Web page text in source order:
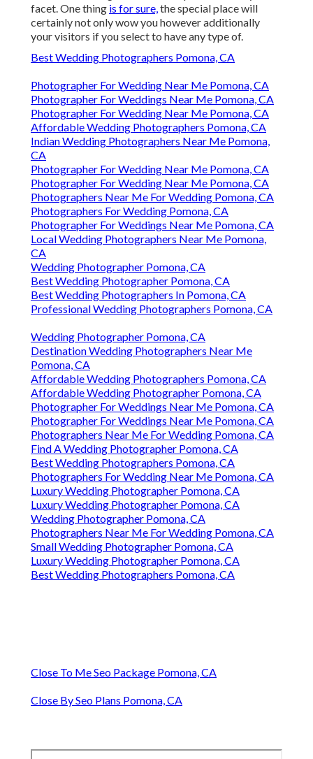
facet. One thing is for sure,the special place will
certainly not only wow you however additionally
your visitors if you select to have any type of.
Best Wedding Photographers Pomona, CA
Photographer For Wedding Near Me Pomona, CA
Photographer For Weddings Near Me Pomona, CA
Photographer For Wedding Near Me Pomona, CA
Affordable Wedding Photographers Pomona, CA
Indian Wedding Photographers Near Me Pomona,
CA
Photographer For Wedding Near Me Pomona, CA
Photographer For Wedding Near Me Pomona, CA
Photographers Near Me For Wedding Pomona, CA
Photographers For Wedding Pomona, CA
Photographer For Weddings Near Me Pomona, CA
Local Wedding Photographers Near Me Pomona,
CA
Wedding Photographer Pomona, CA
Best Wedding Photographer Pomona, CA
Best Wedding Photographers In Pomona, CA
Professional Wedding Photographers Pomona, CA
Wedding Photographer Pomona, CA
Destination Wedding Photographers Near Me
Pomona, CA
Affordable Wedding Photographers Pomona, CA
Affordable Wedding Photographer Pomona, CA
Photographer For Weddings Near Me Pomona, CA
Photographer For Weddings Near Me Pomona, CA
Photographers Near Me For Wedding Pomona, CA
Find A Wedding Photographer Pomona, CA
Best Wedding Photographers Pomona, CA
Photographers For Wedding Near Me Pomona, CA
Luxury Wedding Photographer Pomona, CA
Luxury Wedding Photographer Pomona, CA
Wedding Photographer Pomona, CA
Photographers Near Me For Wedding Pomona, CA
Small Wedding Photographer Pomona, CA
Luxury Wedding Photographer Pomona, CA
Best Wedding Photographers Pomona, CA
Close To Me Seo Package Pomona, CA
Close By Seo Plans Pomona, CA